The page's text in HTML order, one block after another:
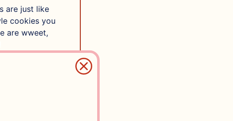
are just like
cookies you
are wweet,